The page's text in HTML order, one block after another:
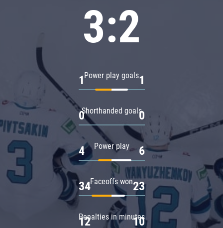
3:2
Power play goals
1 1
Shorthanded goals
0 0
Power play
4 6
Faceoffs won
34 23
Penalties in minutes
12 10